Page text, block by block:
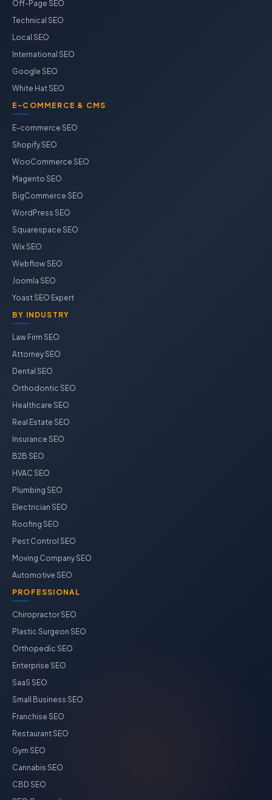
Off-Page SEO
Technical SEO
Local SEO
International SEO
Google SEO
White Hat SEO
E-COMMERCE & CMS
E-commerce SEO
Shopify SEO
WooCommerce SEO
Magento SEO
BigCommerce SEO
WordPress SEO
Squarespace SEO
Wix SEO
Webflow SEO
Joomla SEO
Yoast SEO Expert
BY INDUSTRY
Law Firm SEO
Attorney SEO
Dental SEO
Orthodontic SEO
Healthcare SEO
Real Estate SEO
Insurance SEO
B2B SEO
HVAC SEO
Plumbing SEO
Electrician SEO
Roofing SEO
Pest Control SEO
Moving Company SEO
Automotive SEO
PROFESSIONAL
Chiropractor SEO
Plastic Surgeon SEO
Orthopedic SEO
Enterprise SEO
SaaS SEO
Small Business SEO
Franchise SEO
Restaurant SEO
Gym SEO
Cannabis SEO
CBD SEO